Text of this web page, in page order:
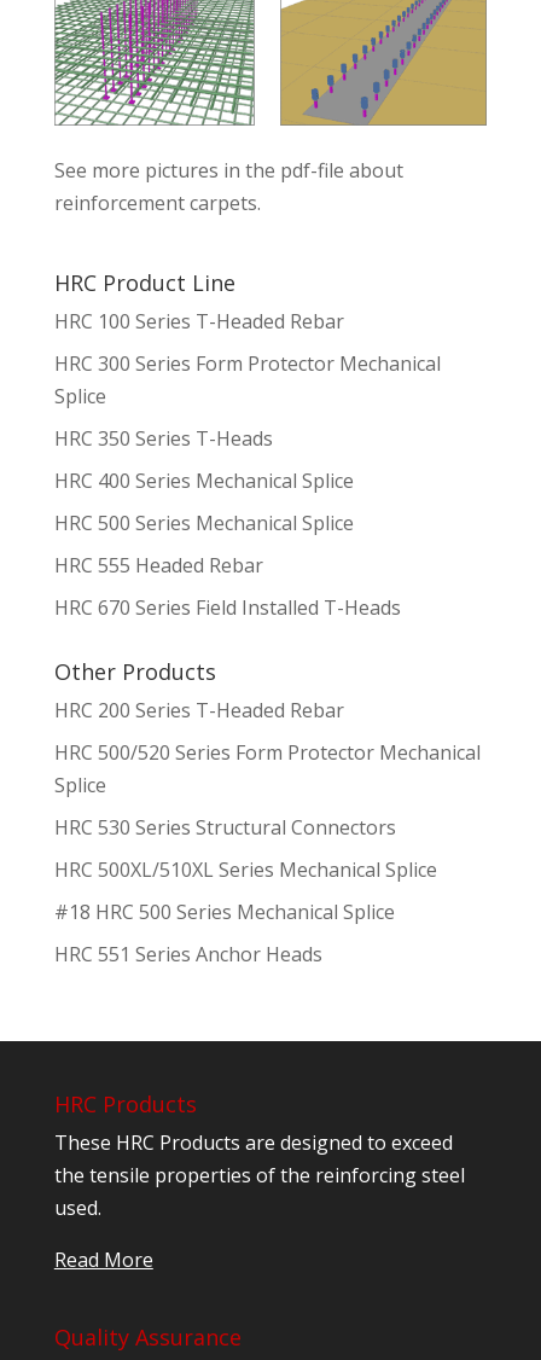
See more pictures in the pdf-file about
reinforcement carpets.
HRC Product Line
HRC 100 Series T-Headed Rebar
HRC 300 Series Form Protector Mechanical
Splice
HRC 350 Series T-Heads
HRC 400 Series Mechanical Splice
HRC 500 Series Mechanical Splice
HRC 555 Headed Rebar
HRC 670 Series Field Installed T-Heads
Other Products
HRC 200 Series T-Headed Rebar
HRC 500/520 Series Form Protector Mechanical
Splice
HRC 530 Series Structural Connectors
HRC 500XL/510XL Series Mechanical Splice
#18 HRC 500 Series Mechanical Splice
HRC 551 Series Anchor Heads
HRC Products
These HRC Products are designed to exceed
the tensile properties of the reinforcing steel
used.
Read More
Quality Assurance